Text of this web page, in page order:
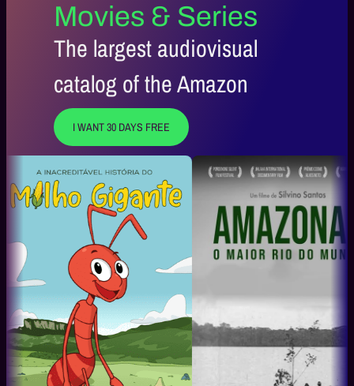
Movies & Series
The largest audiovisual
catalog of the Amazon
I WANT 30 DAYS FREE
A Magia Que Encanta
Boi Bumbá Caprichoso
Daqui pra
Mauro Lima O